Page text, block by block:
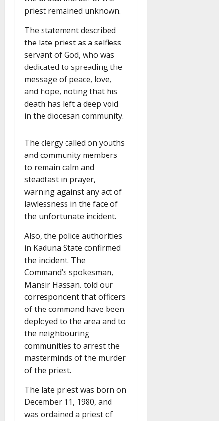
priest remained unknown.
The statement described
the late priest as a selfless
servant of God, who was
dedicated to spreading the
message of peace, love,
and hope, noting that his
death has left a deep void
in the diocesan community.
The clergy called on youths
and community members
to remain calm and
steadfast in prayer,
warning against any act of
lawlessness in the face of
the unfortunate incident.
Also, the police authorities
in Kaduna State confirmed
the incident. The
Command’s spokesman,
Mansir Hassan, told our
correspondent that officers
of the command have been
deployed to the area and to
the neighbouring
communities to arrest the
masterminds of the murder
of the priest.
The late priest was born on
December 11, 1980, and
was ordained a priest of